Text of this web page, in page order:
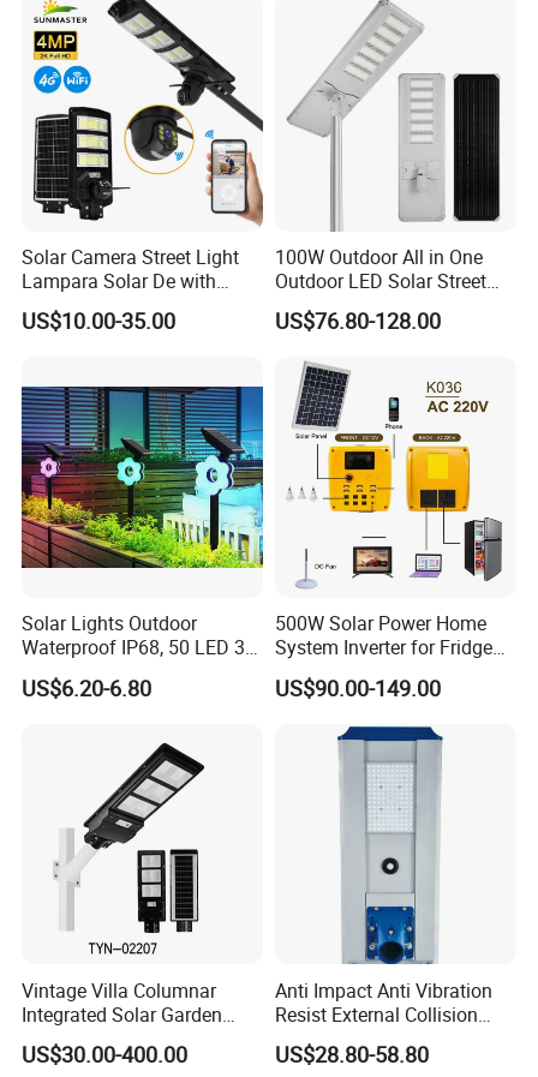
Light
Solar Camera Street Light
Lampara Solar De with
CCTV WiFi Camera 4G
US$10.00-35.00
100W Outdoor All in One
Outdoor LED Solar Street
Light for Engineering
Projects
US$76.80-128.00
Solar Lights Outdoor
Waterproof IP68, 50 LED 3
Lighting Modes Solar
Powered Garden Yard Spot
Landscape White/Warm
White/ Colorful
US$6.20-6.80
500W Solar Power Home
System Inverter for Fridge
TV Fan
US$90.00-149.00
Vintage Villa Columnar
Integrated Solar Garden
Lamp for Courtyard
US$30.00-400.00
Anti Impact Anti Vibration
Resist External Collision
Roadside Public Facilities
LED Solar Street Light
US$28.80-58.80